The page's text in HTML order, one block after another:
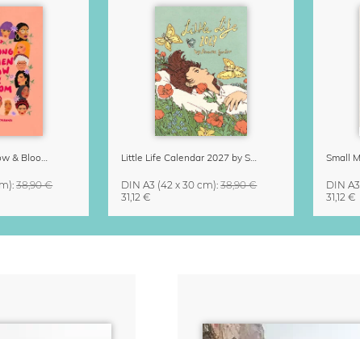
Strong Women Grow & Bloom Calendar 2027
:38,90 €
Little Life Calendar 2027 by Simone Goder
DIN A3 (42 x 30 cm):38,90 €
31,12 €
DIN A3
31,12 €